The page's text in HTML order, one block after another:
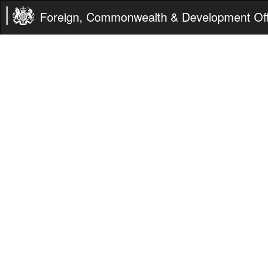
Foreign, Commonwealth & Development